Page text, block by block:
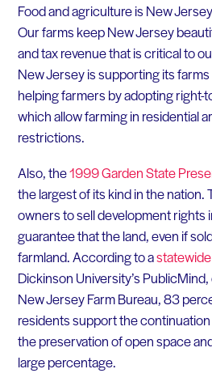
Food and agriculture is New
Our farms keep New Jersey
and tax revenue that is critical to
New Jersey is supporting its farms
helping farmers by adopting right-
which allow farming in residential
restrictions.
Also, the1999 Garden State
the largest of its kind in the nation.
owners to sell development rights
guarantee that the land, even if
farmland. According to astatewide
Dickinson University’s
New Jersey Farm Bureau, 83
residents support the
the preservation of open space
large percentage.